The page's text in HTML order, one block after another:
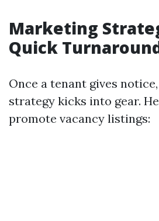
Marketing
Quick
Once a tenant gives
strategy kicks into gear.
promote vacancy listings: